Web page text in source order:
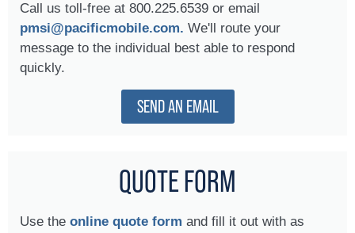
Call us toll-free at 800.225.6539 or email
pmsi@pacificmobile.com. We'll route your
message to the individual best able to respond
quickly.
SEND AN EMAIL
QUOTE FORM
Use the online quote form and fill it out with as